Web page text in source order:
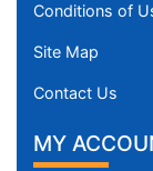
Conditions of
Site Map
Contact Us
MY